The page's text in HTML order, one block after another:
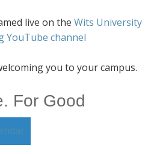
live on the Wits University
YouTube channel
you to your campus.
For Good